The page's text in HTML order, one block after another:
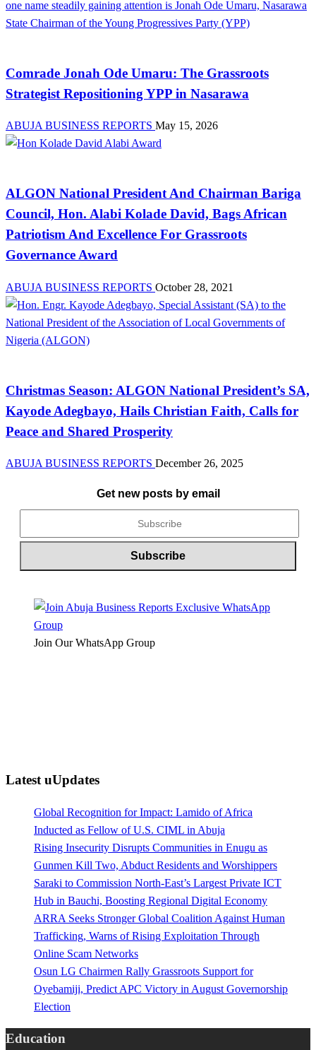
Comrade Jonah Ode Umaru: The Grassroots
Strategist Repositioning YPP in Nasarawa
ABUJA BUSINESS REPORTS May 15, 2026
ALGON National President And Chairman Bariga
Council, Hon. Alabi Kolade David, Bags African
Patriotism And Excellence For Grassroots
Governance Award
ABUJA BUSINESS REPORTS October 28, 2021
Christmas Season: ALGON National President’s SA,
Kayode Adegbayo, Hails Christian Faith, Calls for
Peace and Shared Prosperity
ABUJA BUSINESS REPORTS December 26, 2025
Get new posts by email
Join Our WhatsApp Group
Latest uUpdates
Global Recognition for Impact: Lamido of Africa
Inducted as Fellow of U.S. CIML in Abuja
Rising Insecurity Disrupts Communities in Enugu as
Gunmen Kill Two, Abduct Residents and Worshippers
Saraki to Commission North-East’s Largest Private ICT
Hub in Bauchi, Boosting Regional Digital Economy
ARRA Seeks Stronger Global Coalition Against Human
Trafficking, Warns of Rising Exploitation Through
Online Scam Networks
Osun LG Chairmen Rally Grassroots Support for
Oyebamiji, Predict APC Victory in August Governorship
Election
Education